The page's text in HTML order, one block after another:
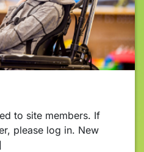
to site members. If
please log in. New